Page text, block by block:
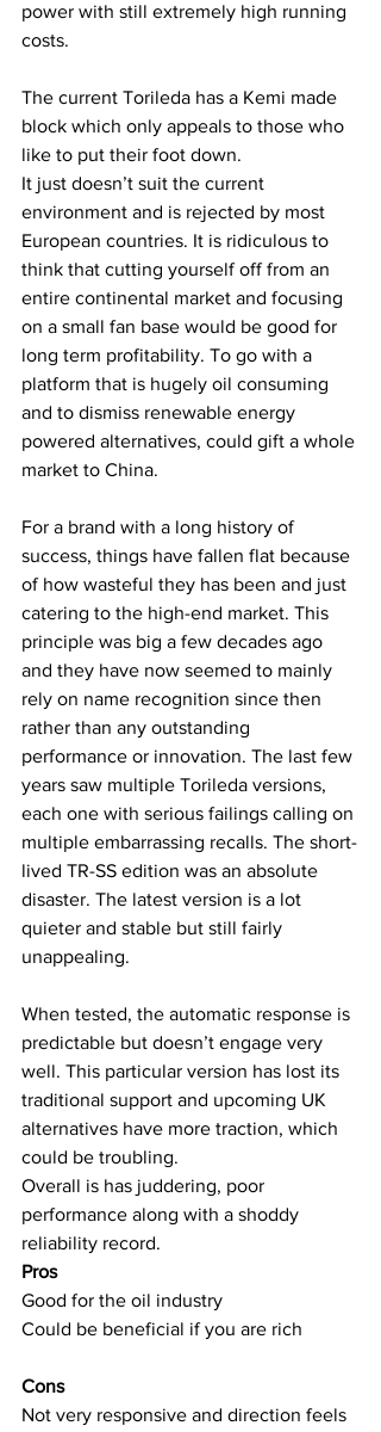
power with still extremely high running
costs.
The current Torileda has a Kemi made
block which only appeals to those who
like to put their foot down.
It just doesn’t suit the current
environment and is rejected by most
European countries. It is ridiculous to
think that cutting yourself off from an
entire continental market and focusing
on a small fan base would be good for
long term profitability. To go with a
platform that is hugely oil consuming
and to dismiss renewable energy
powered alternatives, could gift a whole
market to China.
For a brand with a long history of
success, things have fallen flat because
of how wasteful they has been and just
catering to the high-end market. This
principle was big a few decades ago
and they have now seemed to mainly
rely on name recognition since then
rather than any outstanding
performance or innovation. The last few
years saw multiple Torileda versions,
each one with serious failings calling on
multiple embarrassing recalls. The short-
lived TR-SS edition was an absolute
disaster. The latest version is a lot
quieter and stable but still fairly
unappealing.
When tested, the automatic response is
predictable but doesn’t engage very
well. This particular version has lost its
traditional support and upcoming UK
alternatives have more traction, which
could be troubling.
Overall is has juddering, poor
performance along with a shoddy
reliability record.
Pros
Good for the oil industry
Could be beneficial if you are rich
Cons
Not very responsive and direction feels